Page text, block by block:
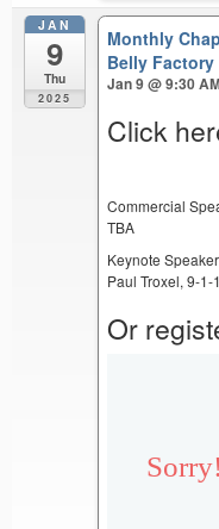
JAN
9
Thu
2025
Monthly
Belly Factory
Jan 9 @ 9:30
Click
Commercial
TBA
Keynote
Paul Troxel, 9-
Or